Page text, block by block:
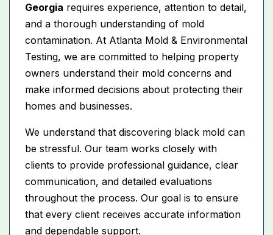
Georgia requires experience, attention to detail,
and a thorough understanding of mold
contamination. At Atlanta Mold & Environmental
Testing, we are committed to helping property
owners understand their mold concerns and
make informed decisions about protecting their
homes and businesses.
We understand that discovering black mold can
be stressful. Our team works closely with
clients to provide professional guidance, clear
communication, and detailed evaluations
throughout the process. Our goal is to ensure
that every client receives accurate information
and dependable support.